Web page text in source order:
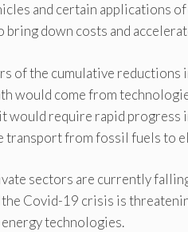
and certain applications
bring down costs and
of the cumulative reductions
would come from
would require rapid
transport from fossil fuels to
sectors are currently
the Covid-19 crisis is
technologies.